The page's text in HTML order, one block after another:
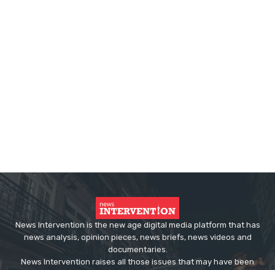
News Intervention is the new age digital media platform that has
news analysis, opinion pieces, news briefs, news videos and
documentaries.
News Intervention raises all those issues that may have been